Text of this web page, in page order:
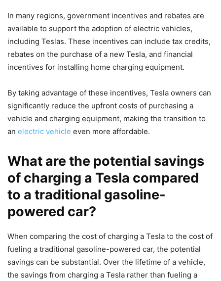
In many regions, government incentives and rebates are
available to support the adoption of electric vehicles,
including Teslas. These incentives can include tax credits,
rebates on the purchase of a new Tesla, and financial
incentives for installing home charging equipment.
By taking advantage of these incentives, Tesla owners can
significantly reduce the upfront costs of purchasing a
vehicle and charging equipment, making the transition to
an electric vehicle even more affordable.
What are the potential savings
of charging a Tesla compared
to a traditional gasoline-
powered car?
When comparing the cost of charging a Tesla to the cost of
fueling a traditional gasoline-powered car, the potential
savings can be substantial. Over the lifetime of a vehicle,
the savings from charging a Tesla rather than fueling a